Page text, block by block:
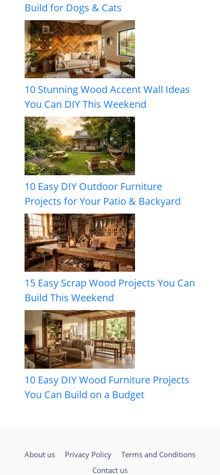
Build for Dogs & Cats
10 Stunning Wood Accent Wall Ideas
You Can DIY This Weekend
10 Easy DIY Outdoor Furniture
Projects for Your Patio & Backyard
15 Easy Scrap Wood Projects You Can
Build This Weekend
10 Easy DIY Wood Furniture Projects
You Can Build on a Budget
About us Privacy Policy
Terms and Conditions
Contact us